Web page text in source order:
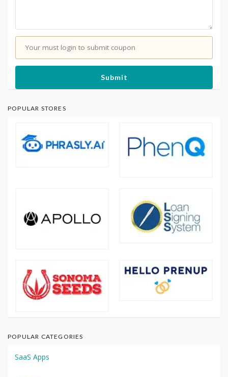
Your must login to submit coupon
Submit
POPULAR STORES
POPULAR CATEGORIES
SaaS Apps